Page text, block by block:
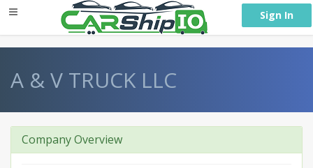
Sign In
A & V TRUCK LLC
Company Overview